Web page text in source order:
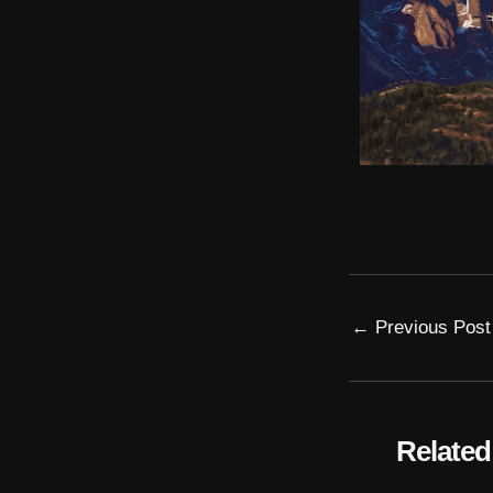
← Previous Post